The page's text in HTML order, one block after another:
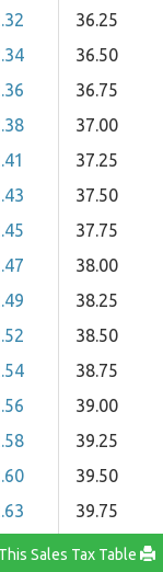
36.25
36.50
36.75
37.00
37.25
37.50
37.75
38.00
38.25
38.50
38.75
39.00
39.25
39.50
39.75
Sales Tax Table